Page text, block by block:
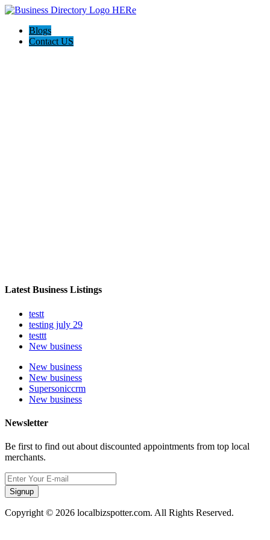
Blogs
Contact US
Latest Business Listings
testt
testing july 29
testtt
New business
New business
New business
Supersoniccrm
New business
Newsletter
Be first to find out about discounted appointments from top local
merchants.
Signup
Copyright © 2026 localbizspotter.com. All Rights Reserved.